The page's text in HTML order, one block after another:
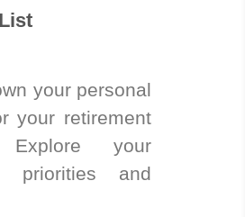
your personal
your retirement
Explore your
priorities and